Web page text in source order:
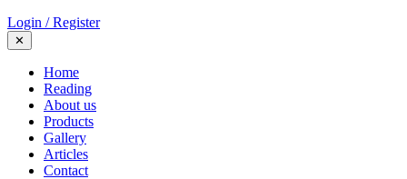
Login / Register
✕
Home
Reading
About us
Products
Gallery
Articles
Contact